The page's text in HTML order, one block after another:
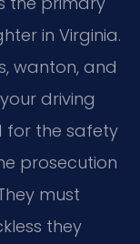
in Virginia.
wanton, and
driving
for the safety
prosecution
must
they